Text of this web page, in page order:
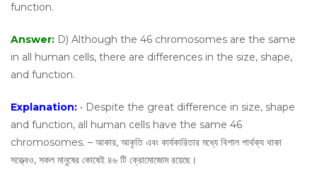
function.
Answer: D) Although the 46 chromosomes are the same
in all human cells, there are differences in the size, shape,
and function.
Explanation: • Despite the great difference in size, shape
and function, all human cells have the same 46
chromosomes. – আকার, আকৃতি এবং কার্যকারিতার মধ্যে বিশাল পার্থক্য থাকা
সত্ত্বেও, সকল মানুষের কোষেই ৪৬ টি ক্রোমোজোম রয়েছে।